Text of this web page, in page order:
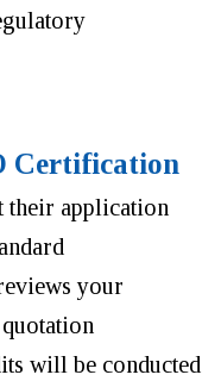
Certification
their application
your
will be conducted